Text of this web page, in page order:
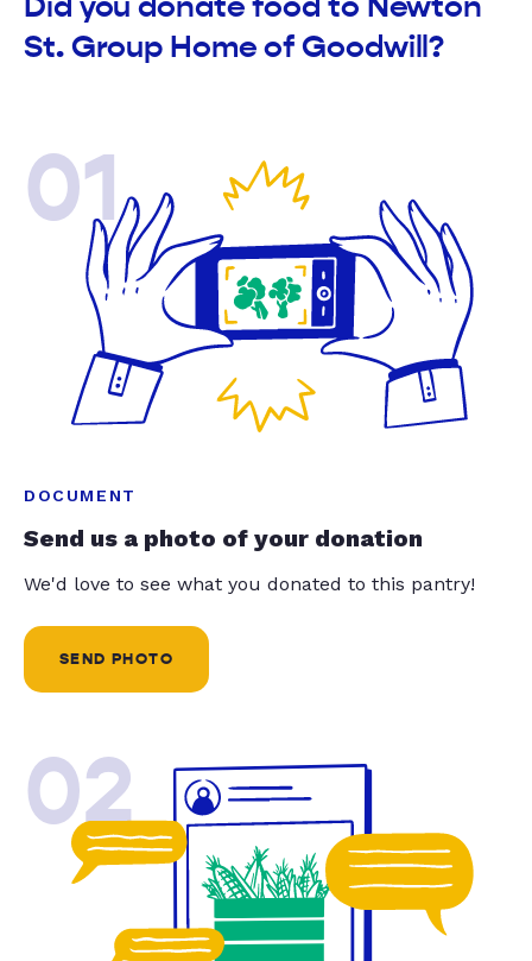
St. Group Home of Goodwill?
01
DOCUMENT
Send us a photo of your donation
We'd love to see what you donated to this pantry!
SEND PHOTO
02